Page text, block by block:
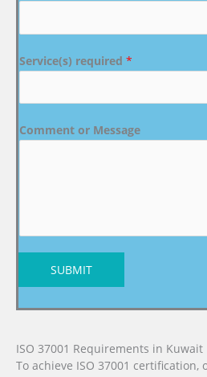
Service(s) required *
Comment or Message
SUBMIT
ISO 37001 Requirements in Kuwait
To achieve ISO 37001 certification,